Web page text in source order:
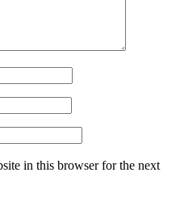
in this browser for the next